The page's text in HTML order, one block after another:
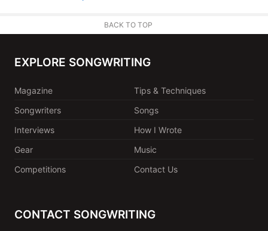
BACK TO TOP
EXPLORE SONGWRITING
Magazine
Tips & Techniques
Songwriters
Songs
Interviews
How I Wrote
Gear
Music
Competitions
Contact Us
CONTACT SONGWRITING